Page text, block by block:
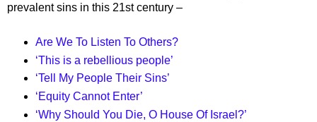
prevalent sins in this 21st century –
Are We To Listen To Others?
‘This is a rebellious people’
‘Tell My People Their Sins’
‘Equity Cannot Enter’
‘Why Should You Die, O House Of Israel?’